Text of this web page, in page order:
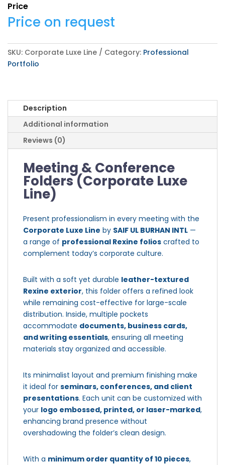
Price
Price on request
SKU: Corporate Luxe Line Category: Professional
Portfolio
Description
Additional information
Reviews (0)
Meeting & Conference
Folders (Corporate Luxe
Line)
Present professionalism in every meeting with the
Corporate Luxe Line by SAIF UL BURHAN INTL —
a range of professional Rexine folios crafted to
complement today’s corporate culture.
Built with a soft yet durable leather-textured
Rexine exterior, this folder offers a refined look
while remaining cost-effective for large-scale
distribution. Inside, multiple pockets
accommodate documents, business cards,
and writing essentials, ensuring all meeting
materials stay organized and accessible.
Its minimalist layout and premium finishing make
it ideal for seminars, conferences, and client
presentations. Each unit can be customized with
your logo embossed, printed, or laser-marked,
enhancing brand presence without
overshadowing the folder’s clean design.
With a minimum order quantity of 10 pieces,